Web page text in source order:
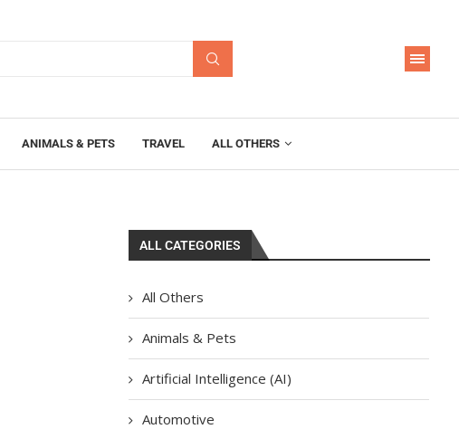
ANIMALS & PETS TRAVEL ALL OTHERS
ALL CATEGORIES
All Others
Animals & Pets
Artificial Intelligence (AI)
Automotive